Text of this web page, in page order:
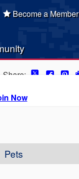
Become a Member
Share:
Now
Pets